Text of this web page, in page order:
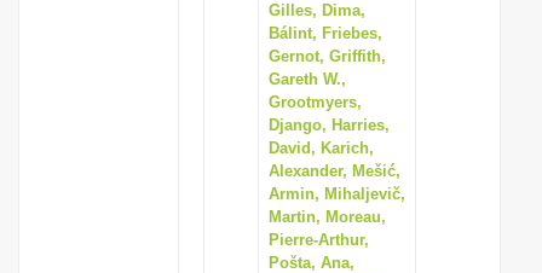
Gilles, Dima,
Bálint, Friebes,
Gernot, Griffith,
Gareth W.,
Grootmyers,
Django, Harries,
David, Karich,
Alexander, Mešić,
Armin, Mihaljevič,
Martin, Moreau,
Pierre-Arthur,
Pošta, Ana,